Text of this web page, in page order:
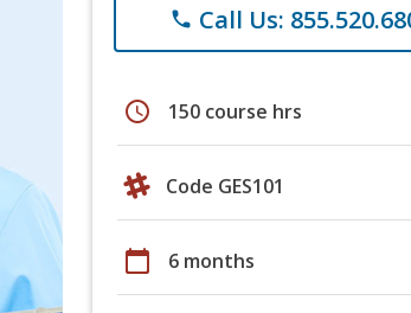
phone Call Us:
schedule 150 course hrs
Code GES101
calendar_today 6 months